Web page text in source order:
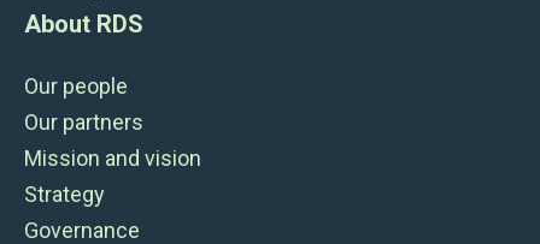
About RDS
Our people
Our partners
Mission and vision
Strategy
Governance